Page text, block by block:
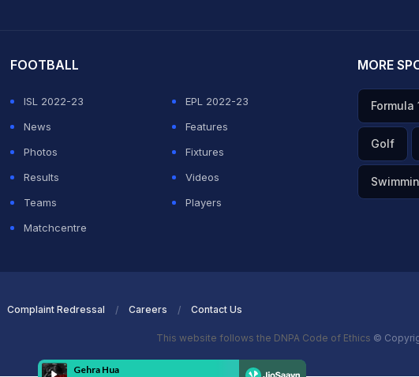
FOOTBALL
ISL 2022-23
EPL 2022-23
News
Features
Photos
Fixtures
Results
Videos
Teams
Players
Matchcentre
MORE
Formula
Golf
Complaint Redressal Careers Contact Us
This website follows the DNPA Code of Ethics ©